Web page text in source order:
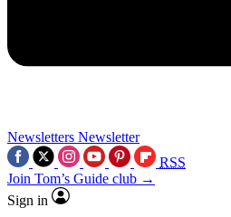
Newsletters Newsletter
RSS
Join Tom’s Guide club →
Sign in